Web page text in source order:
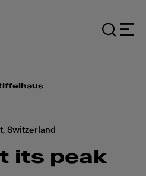
Switzerland
its peak